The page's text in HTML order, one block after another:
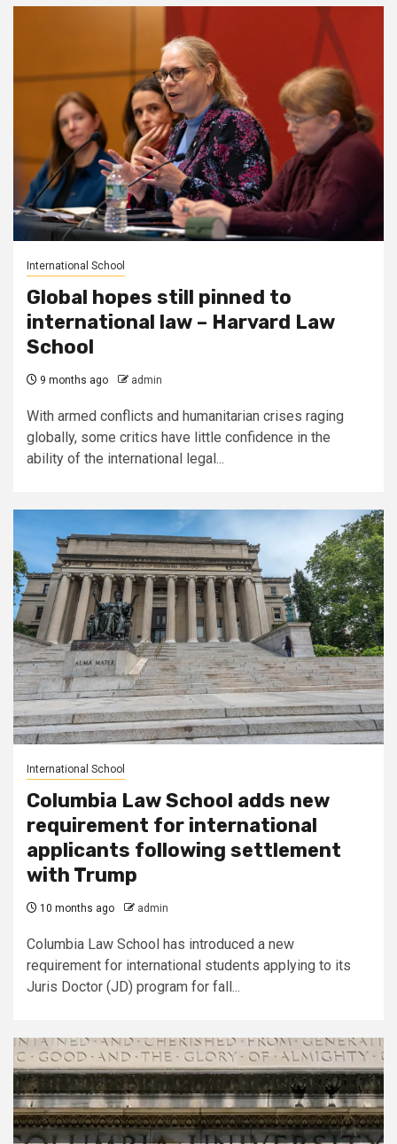
International School
Global hopes still pinned to
international law – Harvard Law
School
9 months ago admin
With armed conflicts and humanitarian crises raging
globally, some critics have little confidence in the
ability of the international legal...
International School
Columbia Law School adds new
requirement for international
applicants following settlement
with Trump
10 months ago admin
Columbia Law School has introduced a new
requirement for international students applying to its
Juris Doctor (JD) program for fall...